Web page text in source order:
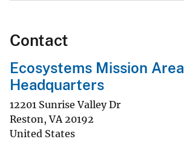
Contact
Ecosystems Mission Area
Headquarters
12201 Sunrise Valley Dr
Reston,VA 20192
United States